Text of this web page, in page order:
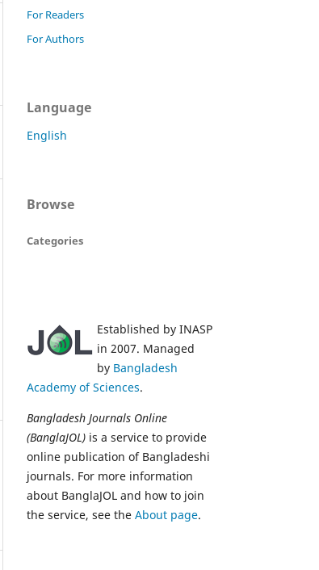
For Readers
For Authors
Language
English
Browse
Categories
Established by INASP
in 2007. Managed
by Bangladesh
Academy of Sciences.
Bangladesh Journals Online
(BanglaJOL) is a service to provide
online publication of Bangladeshi
journals. For more information
about BanglaJOL and how to join
the service, see the About page.